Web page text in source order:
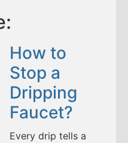
How to
Stop a
Dripping
Faucet?
Every drip tells a